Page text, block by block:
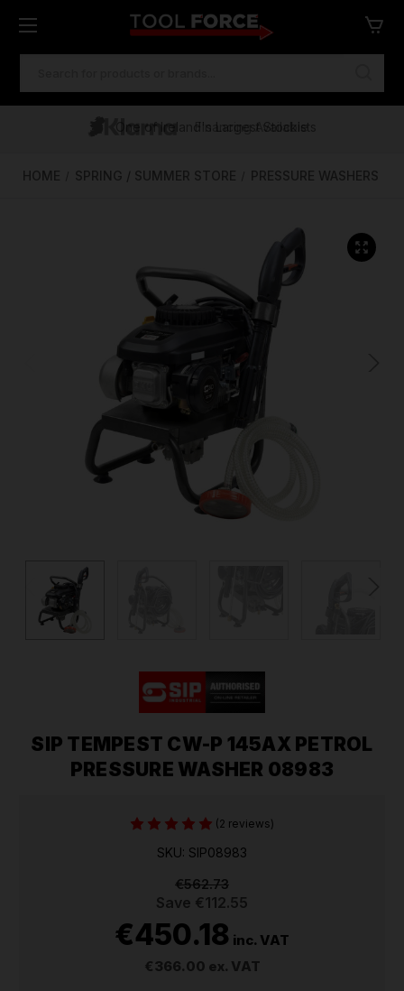
Free Delivery Over €100
One of Ireland's Largest Stockists
Financing Available
HOME SPRING / SUMMER STORE PRESSURE WASHERS
SIP TEMPEST CW-P 145AX PETROL
PRESSURE WASHER 08983
(2 reviews)
SKU: SIP08983
€562.73
Save €112.55
€450.18 inc. VAT
€366.00 ex. VAT